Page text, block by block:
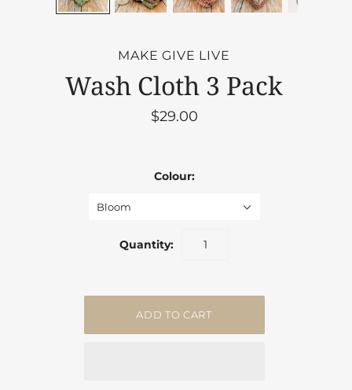
MAKE GIVE LIVE
Wash Cloth 3 Pack
$29.00
Colour:
Bloom
Quantity: